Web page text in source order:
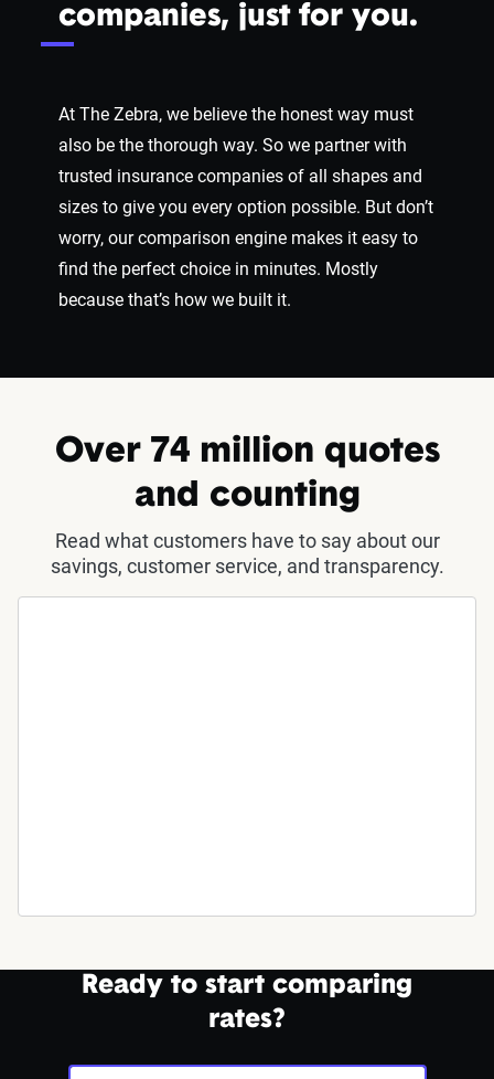
companies, just for you.
At The Zebra, we believe the honest way must
also be the thorough way. So we partner with
trusted insurance companies of all shapes and
sizes to give you every option possible. But don’t
worry, our comparison engine makes it easy to
find the perfect choice in minutes. Mostly
because that’s how we built it.
Over 74 million quotes
and counting
Read what customers have to say about our
savings, customer service, and transparency.
Ready to start comparing
rates?